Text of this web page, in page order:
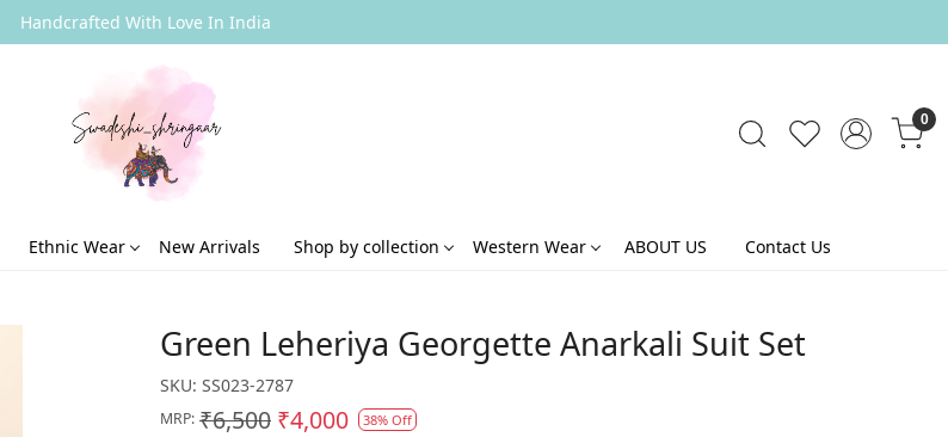
Handcrafted With Love In India
0
Ethnic Wear New Arrivals Shop by collection Western Wear ABOUT US
Contact Us
Green Leheriya Georgette Anarkali Suit Set
SKU: SS023-2787
MRP: ₹6,500 ₹4,000 38% Off